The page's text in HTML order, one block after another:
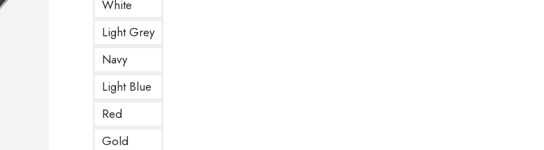
White
Light Grey
Navy
Light Blue
Red
Gold